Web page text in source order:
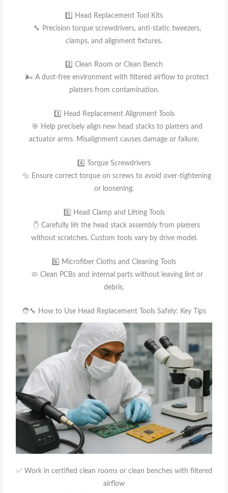
1️⃣ Head Replacement Tool Kits
🔧 Precision torque screwdrivers, anti-static tweezers,
clamps, and alignment fixtures.
2️⃣ Clean Room or Clean Bench
🌬️ A dust-free environment with filtered airflow to protect
platters from contamination.
3️⃣ Head Replacement Alignment Tools
🎯 Help precisely align new head stacks to platters and
actuator arms. Misalignment causes damage or failure.
4️⃣ Torque Screwdrivers
🔩 Ensure correct torque on screws to avoid over-tightening
or loosening.
5️⃣ Head Clamp and Lifting Tools
✋ Carefully lift the head stack assembly from platters
without scratches. Custom tools vary by drive model.
6️⃣ Microfiber Cloths and Cleaning Tools
🧼 Clean PCBs and internal parts without leaving lint or
debris.
🧑‍🔧 How to Use Head Replacement Tools Safely: Key Tips
✅ Work in certified clean rooms or clean benches with filtered
airflow